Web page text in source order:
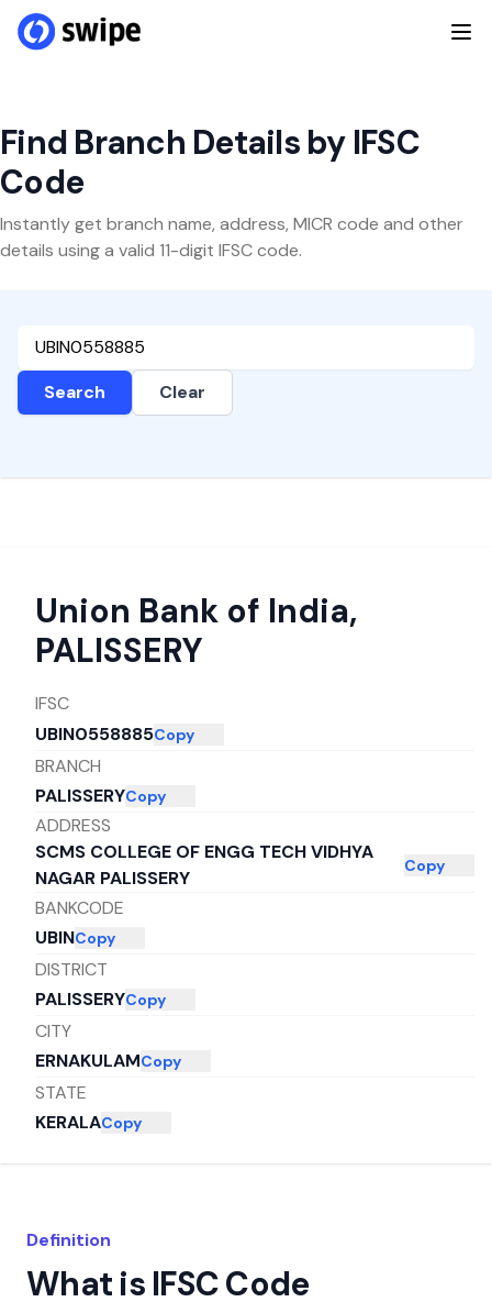
Find Branch Details by IFSC
Code
Instantly get branch name, address, MICR code and other
details using a valid 11-digit IFSC code.
Search Clear
Union Bank of India,
PALISSERY
IFSC
UBIN0558885Copy
BRANCH
PALISSERYCopy
ADDRESS
SCMS COLLEGE OF ENGG TECH VIDHYA
NAGAR PALISSERY
Copy
BANKCODE
UBINCopy
DISTRICT
PALISSERYCopy
CITY
ERNAKULAMCopy
STATE
KERALACopy
Definition
What is IFSC Code